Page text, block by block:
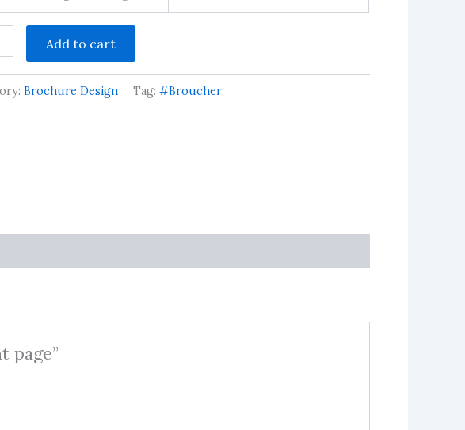
Add to cart
Brochure Design Tag:#Broucher
page”